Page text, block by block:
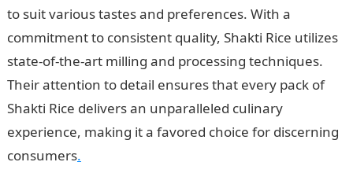
to suit various tastes and preferences. With a
commitment to consistent quality, Shakti Rice utilizes
state-of-the-art milling and processing techniques.
Their attention to detail ensures that every pack of
Shakti Rice delivers an unparalleled culinary
experience, making it a favored choice for discerning
consumers.